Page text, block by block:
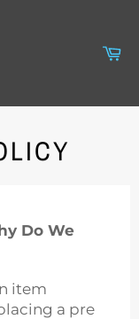
Do We
item
a pre